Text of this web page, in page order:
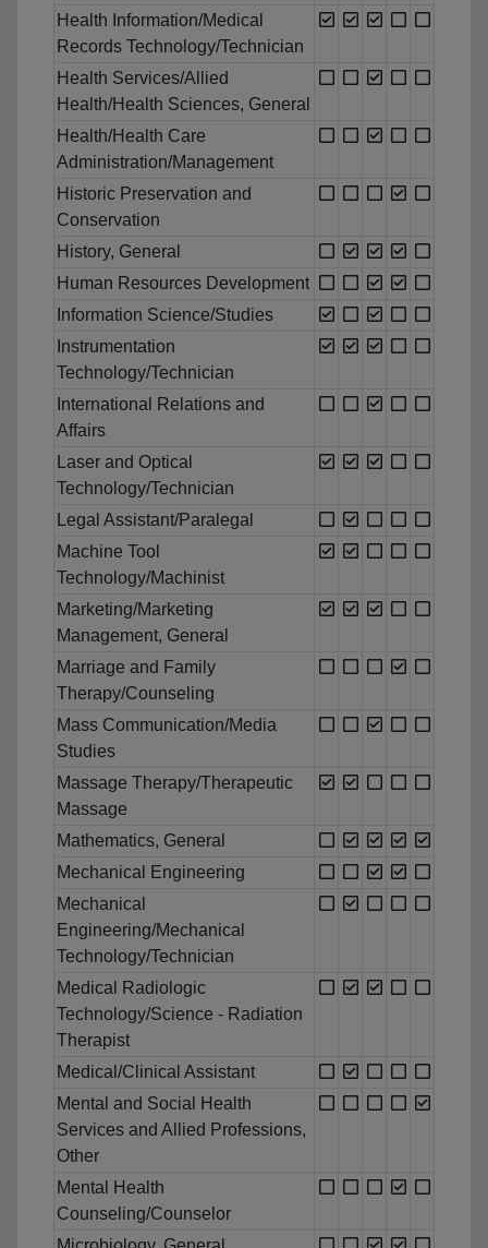
Health Information/Medical
Records Technology/Technician
Health Services/Allied
Health/Health Sciences, General
Health/Health Care
Administration/Management
Historic Preservation and
Conservation
History, General
Human Resources Development
Information Science/Studies
Instrumentation
Technology/Technician
International Relations and
Affairs
Laser and Optical
Technology/Technician
Legal Assistant/Paralegal
Machine Tool
Technology/Machinist
Marketing/Marketing
Management, General
Marriage and Family
Therapy/Counseling
Mass Communication/Media
Studies
Massage Therapy/Therapeutic
Massage
Mathematics, General
Mechanical Engineering
Mechanical
Engineering/Mechanical
Technology/Technician
Medical Radiologic
Technology/Science - Radiation
Therapist
Medical/Clinical Assistant
Mental and Social Health
Services and Allied Professions,
Other
Mental Health
Counseling/Counselor